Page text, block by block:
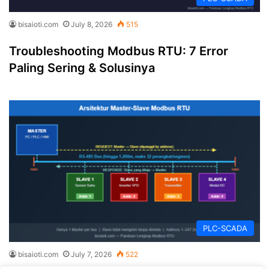
bisaioti.com July 8, 2026 515
Troubleshooting Modbus RTU: 7 Error
Paling Sering & Solusinya
PLC-SCADA
bisaioti.com July 7, 2026 522